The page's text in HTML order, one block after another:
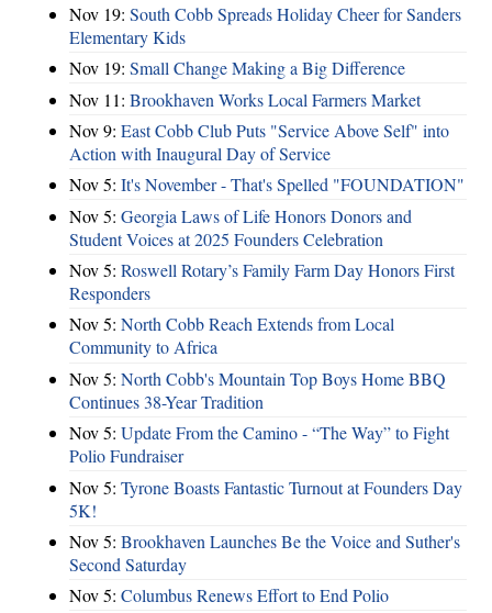
Nov 19: South Cobb Spreads Holiday Cheer for Sanders
Elementary Kids
Nov 19: Small Change Making a Big Difference
Nov 11: Brookhaven Works Local Farmers Market
Nov 9: East Cobb Club Puts "Service Above Self" into
Action with Inaugural Day of Service
Nov 5: It's November - That's Spelled "FOUNDATION"
Nov 5: Georgia Laws of Life Honors Donors and
Student Voices at 2025 Founders Celebration
Nov 5: Roswell Rotary’s Family Farm Day Honors First
Responders
Nov 5: North Cobb Reach Extends from Local
Community to Africa
Nov 5: North Cobb's Mountain Top Boys Home BBQ
Continues 38-Year Tradition
Nov 5: Update From the Camino - “The Way” to Fight
Polio Fundraiser
Nov 5: Tyrone Boasts Fantastic Turnout at Founders Day
5K!
Nov 5: Brookhaven Launches Be the Voice and Suther's
Second Saturday
Nov 5: Columbus Renews Effort to End Polio